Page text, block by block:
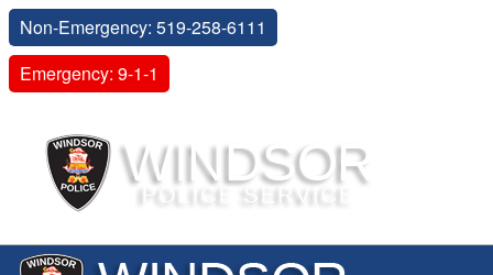
Non-Emergency: 519-258-6111
Emergency: 9-1-1